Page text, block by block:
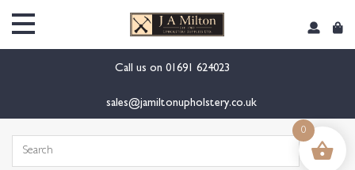
Call us on 01691 624023
sales@jamiltonupholstery.co.uk
Search
0